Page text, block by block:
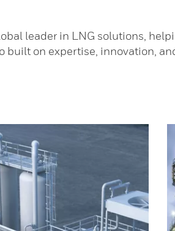
leader in LNG solutions,
on expertise, innovation,